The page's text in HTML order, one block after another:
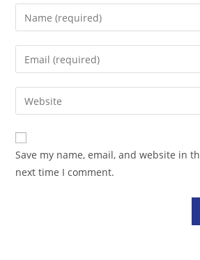
Enter
your
name
comment
Enter
your
email
address
comment
Enter
your
website
URL
(optional)
Save my name, email, and website in
next time I comment.